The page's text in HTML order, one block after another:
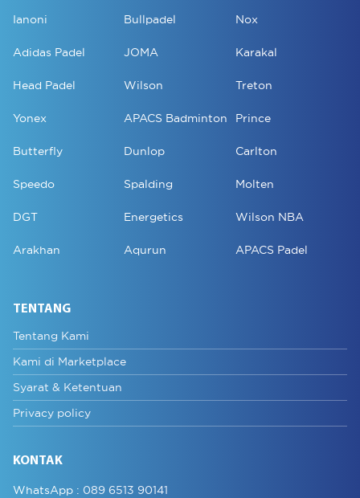
Ianoni Bullpadel Nox
Adidas Padel JOMA Karakal
Head Padel Wilson Treton
Yonex APACS Badminton Prince
Butterfly Dunlop Carlton
Speedo Spalding Molten
DGT Energetics Wilson NBA
Arakhan Aqurun APACS Padel
TENTANG
Tentang Kami
Kami di Marketplace
Syarat & Ketentuan
Privacy policy
KONTAK
WhatsApp : 089 6513 90141